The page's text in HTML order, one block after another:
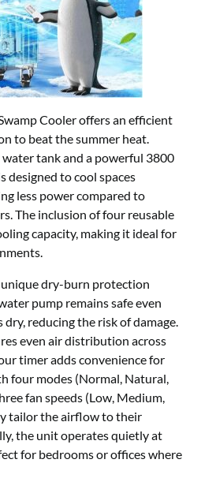
Cooler offers an efficient
to beat the summer heat.
tank and a powerful 3800
designed to cool spaces
less power compared to
The inclusion of four reusable
capacity, making it ideal for
dry-burn protection
pump remains safe even
reducing the risk of damage.
even air distribution across
timer adds convenience for
four modes (Normal, Natural,
fan speeds (Low, Medium,
tailor the airflow to their
the unit operates quietly at
for bedrooms or offices where